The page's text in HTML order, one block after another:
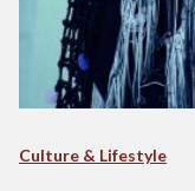
Culture & Lifestyle